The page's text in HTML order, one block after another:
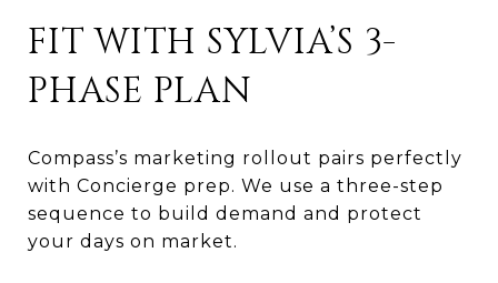
FIT WITH SYLVIA’S 3-
PHASE PLAN
Compass’s marketing rollout pairs perfectly
with Concierge prep. We use a three-step
sequence to build demand and protect
your days on market.